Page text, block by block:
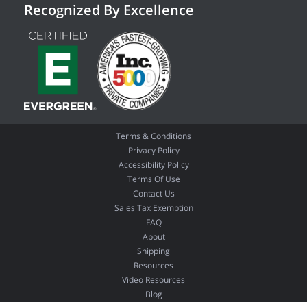
Recognized By Excellence
Terms & Conditions
Privacy Policy
Accessibility Policy
Terms Of Use
Contact Us
Sales Tax Exemption
FAQ
About
Shipping
Resources
Video Resources
Blog